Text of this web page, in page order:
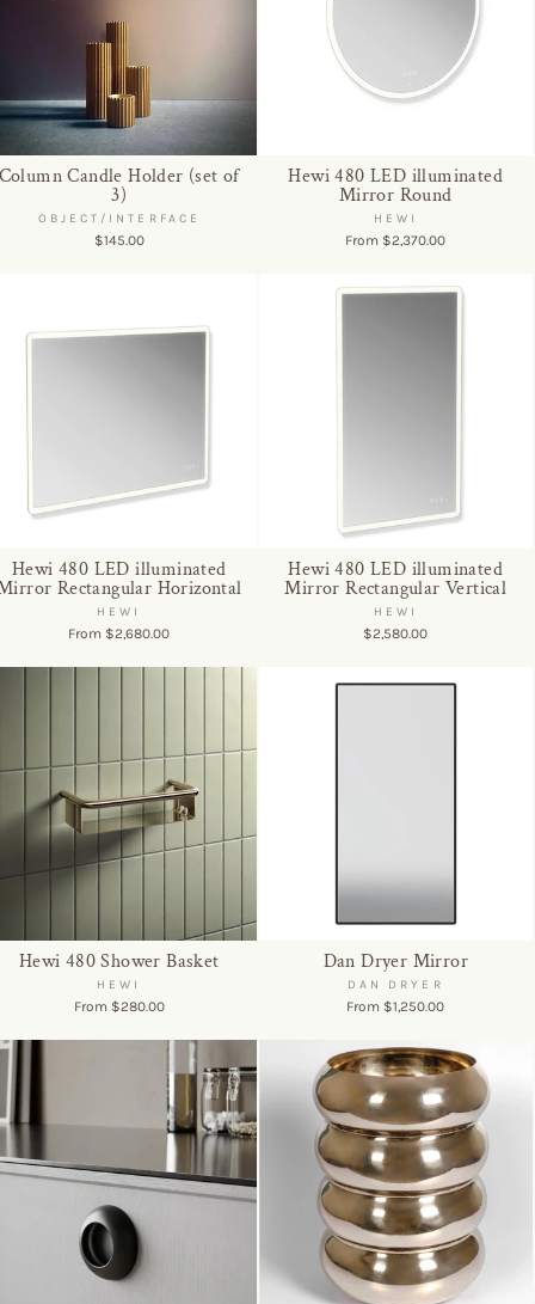
Candle Holder (set of
3)
OBJECT/INTERFACE
$145.00
Hewi 480 LED illuminated
Mirror Round
HEWI
From $2,370.00
Hewi 480 LED illuminated
Rectangular Horizontal
HEWI
From $2,680.00
Hewi 480 LED illuminated
Mirror Rectangular Vertical
HEWI
$2,580.00
Hewi 480 Shower Basket
HEWI
From $280.00
Dan Dryer Mirror
DAN DRYER
From $1,250.00